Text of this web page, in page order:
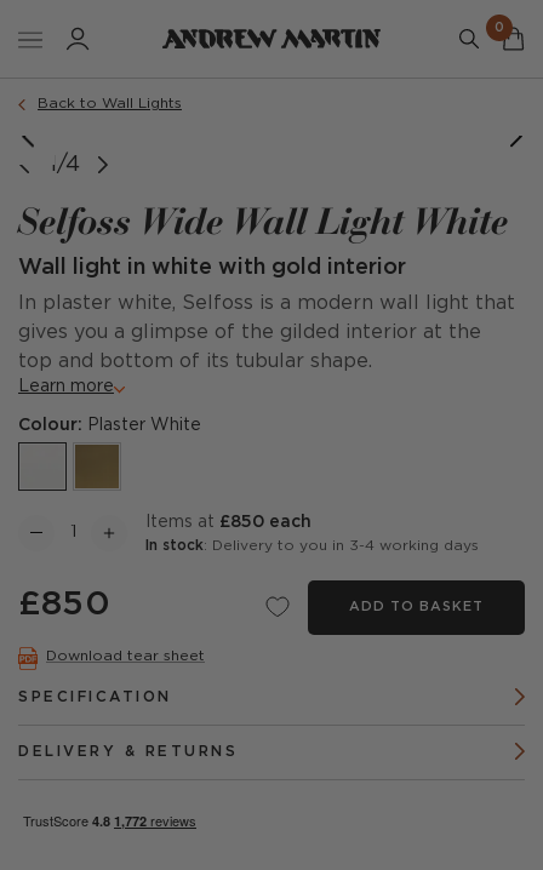
0
Back to Wall Lights
1/4
Selfoss Wide Wall Light White
Wall light in white with gold interior
In plaster white, Selfoss is a modern wall light that
gives you a glimpse of the gilded interior at the
top and bottom of its tubular shape.
Learn more
Colour: Plaster White
items at £850 each
In stock: Delivery to you in 3-4 working days
£850 ADD TO BASKET
Download tear sheet
SPECIFICATION
DELIVERY & RETURNS